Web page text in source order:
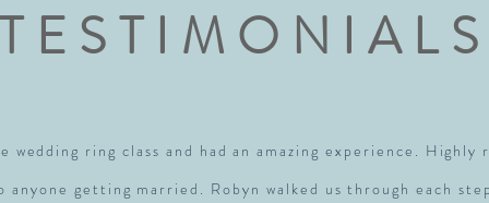
TESTIMONIALS
wedding ring class and had an amazing experience. Highly
anyone getting married. Robyn walked us through each